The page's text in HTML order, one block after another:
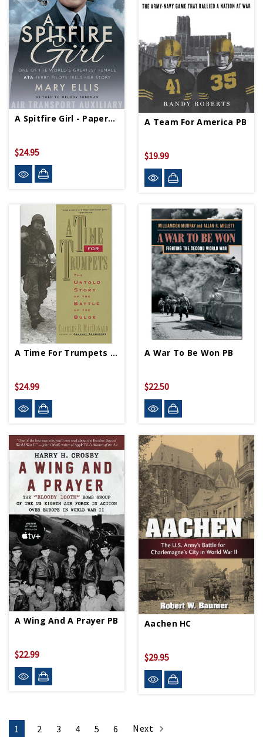
A Spitfire Girl - Paperback
$24.95
A Team For America PB
$19.99
A Time For Trumpets - Paperback
$24.99
A War To Be Won PB
$22.50
A Wing And A Prayer PB
$22.99
Aachen HC
$29.95
1 2 3 4 5 6 Next